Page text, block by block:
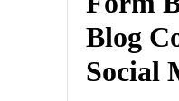
Blog
Social